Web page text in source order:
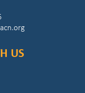
US